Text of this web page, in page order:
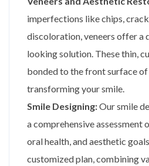
imperfections like chips,
discoloration, veneers offer a
looking solution. These thin,
bonded to the front surface
transforming your smile.
Smile Designing:Our smile
a comprehensive assessment
oral health, and aesthetic
customized plan, combining